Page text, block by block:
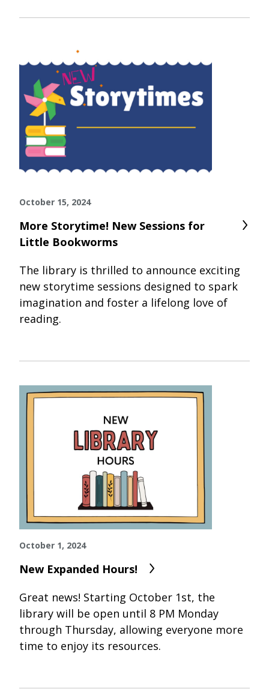
October 15, 2024
More Storytime! New Sessions for
Little Bookworms
The library is thrilled to announce exciting
new storytime sessions designed to spark
imagination and foster a lifelong love of
reading.
October 1, 2024
New Expanded Hours!
Great news! Starting October 1st, the
library will be open until 8 PM Monday
through Thursday, allowing everyone more
time to enjoy its resources.